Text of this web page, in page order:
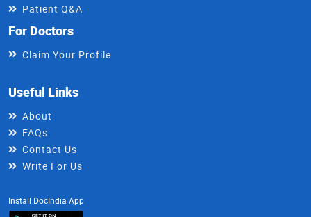
Patient Q&A
For Doctors
Claim Your Profile
Useful Links
About
FAQs
Contact Us
Write For Us
Install DocIndia App